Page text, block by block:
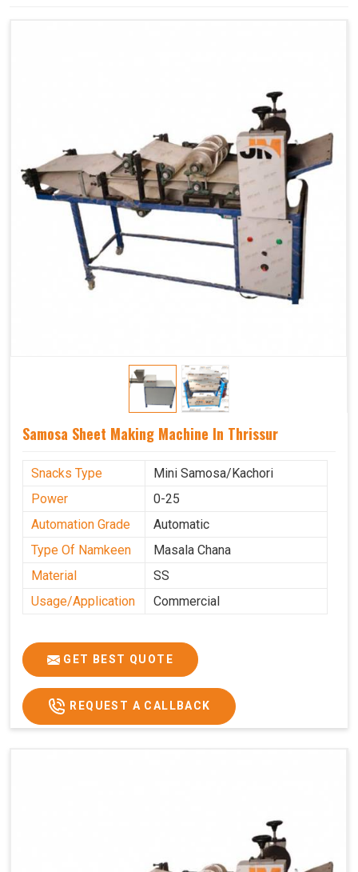
Samosa Sheet Making Machine In Thrissur
Snacks Type
Mini Samosa/Kachori
Power
0-25
Automation Grade
Automatic
Type Of Namkeen
Masala Chana
Material
SS
Usage/Application
Commercial
GET BEST QUOTE
REQUEST A CALLBACK